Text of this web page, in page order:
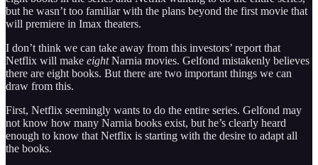
but he wasn’t too familiar with the plans beyond the first movie that
will premiere in Imax theaters.
I don’t think we can take away from this investors’ report that
Netflix will make eightNarnia movies. Gelfond mistakenly believes
there are eight books. But there are two important things we can
draw from this.
First, Netflix seemingly wants to do the entire series. Gelfond may
not know how many Narnia books exist, but he’s clearly heard
enough to know that Netflix is starting with the desire to adapt all
the books.